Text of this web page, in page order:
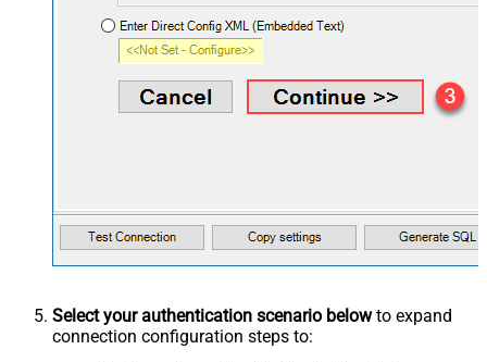
Select your authentication scenario belowto expand
connection configuration steps to: